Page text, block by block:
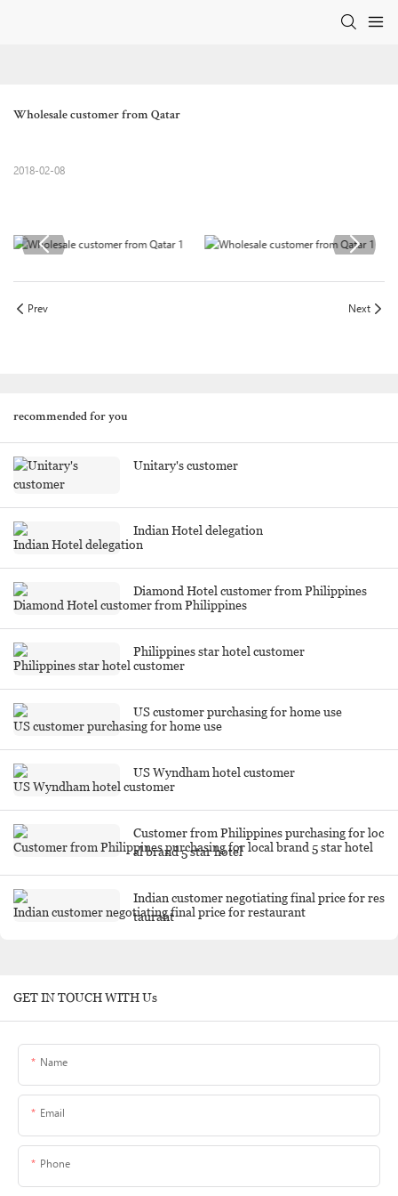
Wholesale customer from Qatar
2018-02-08
Prev Next
recommended for you
Unitary's customer
Indian Hotel delegation
Diamond Hotel customer from Philippines
Philippines star hotel customer
US customer purchasing for home use
US Wyndham hotel customer
Customer from Philippines purchasing for loc
al brand 5 star hotel
Indian customer negotiating final price for res
taurant
GET IN TOUCH WITH Us
Name
Email
Phone